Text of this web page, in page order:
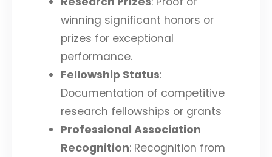
winning significant honors or
prizes for exceptional
performance.
Fellowship Status:
Documentation of competitive
research fellowships or grants
Professional Association
Recognition: Recognition from